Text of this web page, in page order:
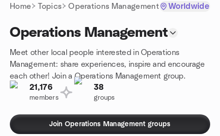
Home Topics Operations Management Worldwide
Operations Management
Meet other local people interested in Operations
Management: share experiences, inspire and encourage
each other! Join a Operations Management group.
21,176
members
38
groups
Join Operations Management groups